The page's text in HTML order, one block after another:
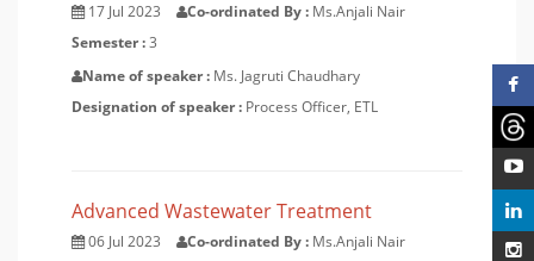
17 Jul 2023 Co-ordinated By : Ms.Anjali Nair
Semester :3
Name of speaker : Ms. Jagruti Chaudhary
Designation of speaker : Process Officer, ETL
Advanced Wastewater Treatment
06 Jul 2023 Co-ordinated By : Ms.Anjali Nair